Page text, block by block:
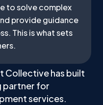
to solve complex
provide guidance
This is what sets
Collective has built
partner for
services.